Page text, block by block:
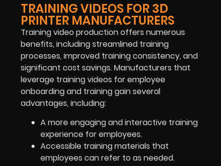
TRAINING VIDEOS FOR 3D
PRINTER MANUFACTURERS
Training video production offers numerous
benefits, including streamlined training
processes, improved training consistency, and
significant cost savings. Manufacturers that
leverage training videos for employee
onboarding and training gain several
advantages, including:
A more engaging and interactive training
experience for employees.
Accessible training materials that
employees can refer to as needed.